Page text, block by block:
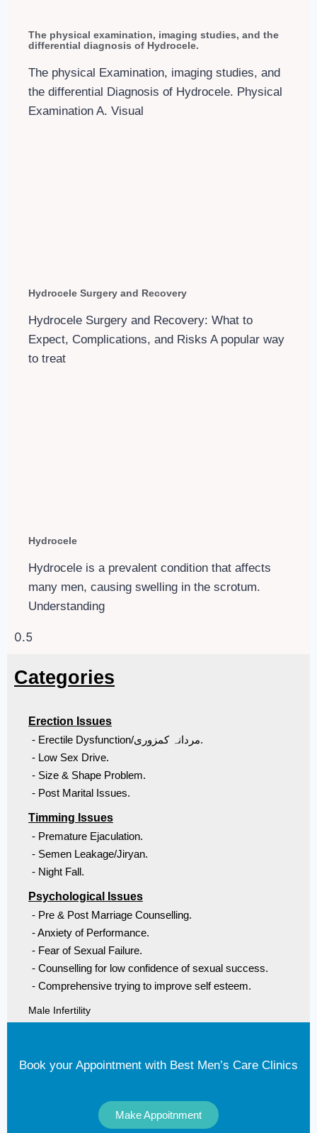
The physical examination, imaging studies, and the
differential diagnosis of Hydrocele.
The physical Examination, imaging studies, and
the differential Diagnosis of Hydrocele. Physical
Examination A. Visual
Hydrocele Surgery and Recovery
Hydrocele Surgery and Recovery: What to
Expect, Complications, and Risks A popular way
to treat
Hydrocele
Hydrocele is a prevalent condition that affects
many men, causing swelling in the scrotum.
Understanding
Categories
Erection Issues
- Erectile Dysfunction/مردانہ کمزوری.
- Low Sex Drive.
- Size & Shape Problem.
- Post Marital Issues.
Timming Issues
- Premature Ejaculation.
- Semen Leakage/Jiryan.
- Night Fall.
Psychological Issues
- Pre & Post Marriage Counselling.
- Anxiety of Performance.
- Fear of Sexual Failure.
- Counselling for low confidence of sexual success.
- Comprehensive trying to improve self esteem.
Male Infertility
Book your Appointment with Best Men’s Care Clinics
Make Appoitnment